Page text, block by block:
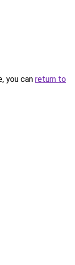
you can return to